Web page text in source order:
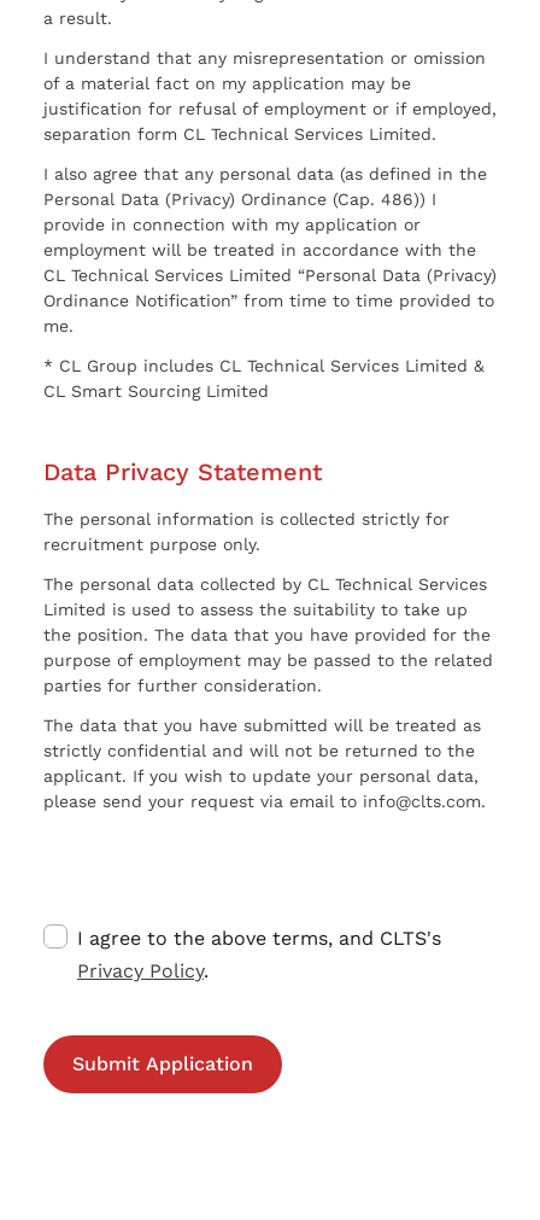
a result.
I understand that any misrepresentation or omission
of a material fact on my application may be
justification for refusal of employment or if employed,
separation form CL Technical Services Limited.
I also agree that any personal data (as defined in the
Personal Data (Privacy) Ordinance (Cap. 486)) I
provide in connection with my application or
employment will be treated in accordance with the
CL Technical Services Limited “Personal Data (Privacy)
Ordinance Notification” from time to time provided to
me.
* CL Group includes CL Technical Services Limited &
CL Smart Sourcing Limited
Data Privacy Statement
The personal information is collected strictly for
recruitment purpose only.
The personal data collected by CL Technical Services
Limited is used to assess the suitability to take up
the position. The data that you have provided for the
purpose of employment may be passed to the related
parties for further consideration.
The data that you have submitted will be treated as
strictly confidential and will not be returned to the
applicant. If you wish to update your personal data,
please send your request via email to info@clts.com.
I agree to the above terms, and CLTS's
Privacy Policy.